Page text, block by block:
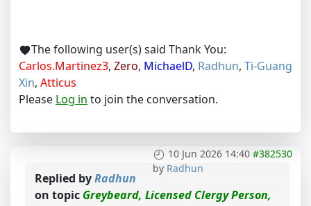
The following user(s) said Thank You:
Carlos.Martinez3, Zero, MichaelD, Radhun, Ti-Guang
Xin, Atticus
Please Log in to join the conversation.
10 Jun 2026 14:40 #382530
by Radhun
Replied byRadhun
on topic Greybeard, Licensed Clergy Person,